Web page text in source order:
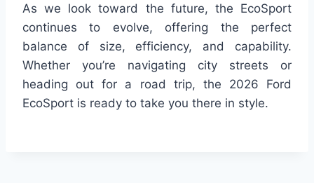
As we look toward the future, the EcoSport
continues to evolve, offering the perfect
balance of size, efficiency, and capability.
Whether you’re navigating city streets or
heading out for a road trip, the 2026 Ford
EcoSport is ready to take you there in style.